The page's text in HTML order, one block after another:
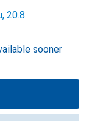
20.8.
sooner